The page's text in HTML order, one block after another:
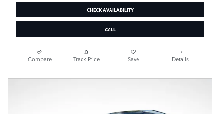
CHECK AVAILABILITY
CALL
Compare Track Price Save Details